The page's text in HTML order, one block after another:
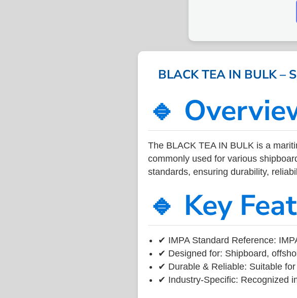
BLACK TEA IN BULK –
🔹
The BLACK TEA IN BULK is a
commonly used for various
standards, ensuring durability,
🔹 Key
✔ IMPA Standard Reference:
✔ Designed for: Shipboard,
✔ Durable & Reliable: Suitable
✔ Industry-Specific: Recognized